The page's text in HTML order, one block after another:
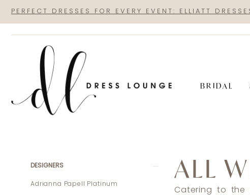
main
Navigation
for
for
PERFECT DRESSES FOR EVERY EVENT: ELLIATT
BRIDAL
Wander
ProductDESIGNERS
Adrianna Papell Platinum ALL
Catering to the